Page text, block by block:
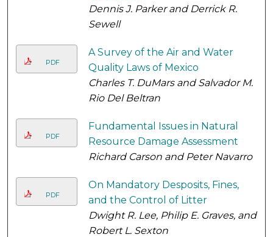
Dennis J. Parker and Derrick R.
Sewell
PDF
A Survey of the Air and Water
Quality Laws of Mexico
Charles T. DuMars and Salvador M.
Rio Del Beltran
PDF
Fundamental Issues in Natural
Resource Damage Assessment
Richard Carson and Peter Navarro
PDF
On Mandatory Desposits, Fines,
and the Control of Litter
Dwight R. Lee, Philip E. Graves, and
Robert L. Sexton